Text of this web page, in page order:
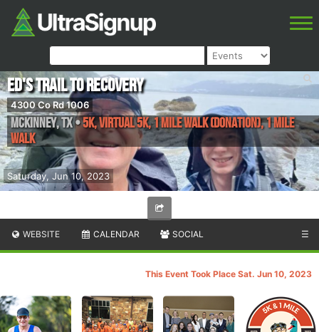
Saturday, Jun 10, 2023
Ed's Trail To Recovery
4300 Co Rd 1006
McKinney,TX•5K, Virtual 5K, 1 Mile Walk (Donation), 1 Mile
Walk
WEBSITE CALENDAR SOCIAL ☰
This Event Took Place Sat. Jun 10, 2023